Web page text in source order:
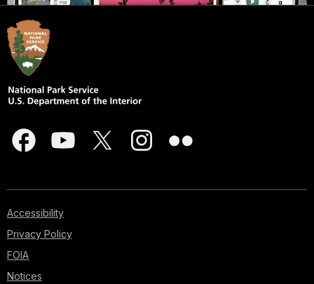
Accessibility
Privacy Policy
FOIA
Notices